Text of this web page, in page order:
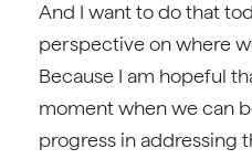
And I want to do that
perspective on where
Because I am hopeful
moment when we can
progress in addressing